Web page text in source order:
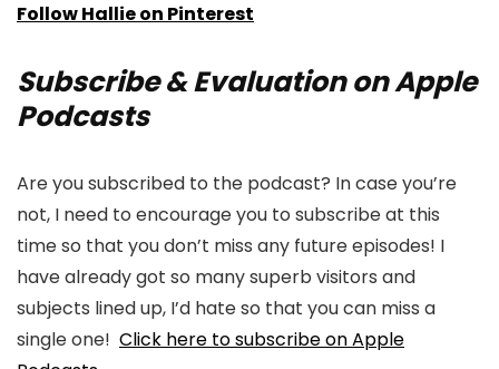
Follow Hallie on Pinterest
Subscribe & Evaluation on Apple
Podcasts
Are you subscribed to the podcast? In case you’re
not, I need to encourage you to subscribe at this
time so that you don’t miss any future episodes! I
have already got so many superb visitors and
subjects lined up, I’d hate so that you can miss a
single one! Click here to subscribe on Apple